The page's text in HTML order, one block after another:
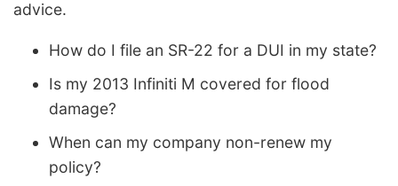
advice.
How do I file an SR-22 for a DUI in my state?
Is my 2013 Infiniti M covered for flood
damage?
When can my company non-renew my
policy?